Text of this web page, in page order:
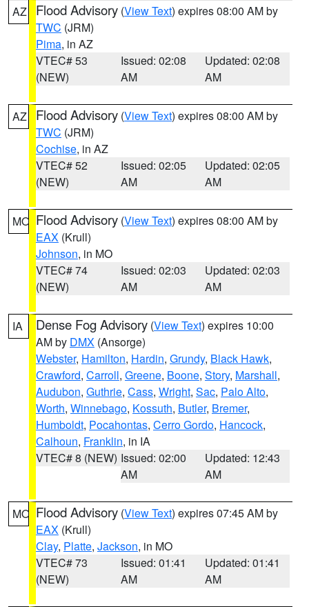
AZ Flood Advisory (View Text) expires 08:00 AM by
TWC (JRM)
Pima, in AZ
VTEC# 53
(NEW)
Issued: 02:08
AM
Updated: 02:08
AM
AZ Flood Advisory (View Text) expires 08:00 AM by
TWC (JRM)
Cochise, in AZ
VTEC# 52
(NEW)
Issued: 02:05
AM
Updated: 02:05
AM
MO Flood Advisory (View Text) expires 08:00 AM by
EAX (Krull)
Johnson, in MO
VTEC# 74
(NEW)
Issued: 02:03
AM
Updated: 02:03
AM
IA Dense Fog Advisory (View Text) expires 10:00
AM by DMX (Ansorge)
Webster, Hamilton, Hardin, Grundy, Black Hawk,
Crawford, Carroll, Greene, Boone, Story, Marshall,
Audubon, Guthrie, Cass, Wright, Sac, Palo Alto,
Worth, Winnebago, Kossuth, Butler, Bremer,
Humboldt, Pocahontas, Cerro Gordo, Hancock,
Calhoun, Franklin, in IA
VTEC# 8 (NEW) Issued: 02:00
AM
Updated: 12:43
AM
MO Flood Advisory (View Text) expires 07:45 AM by
EAX (Krull)
Clay, Platte, Jackson, in MO
VTEC# 73
(NEW)
Issued: 01:41
AM
Updated: 01:41
AM